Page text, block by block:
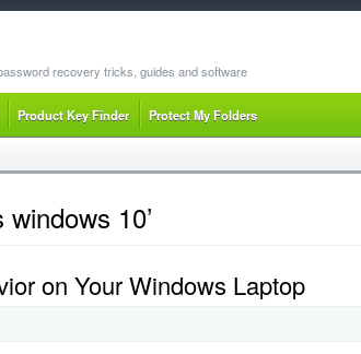
recovery tricks, guides and software
Product Key Finder Protect My Folders
10’
on Your Windows Laptop